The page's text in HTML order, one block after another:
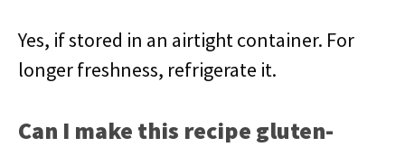
Yes, if stored in an airtight container. For
longer freshness, refrigerate it.
Can I make this recipe gluten-